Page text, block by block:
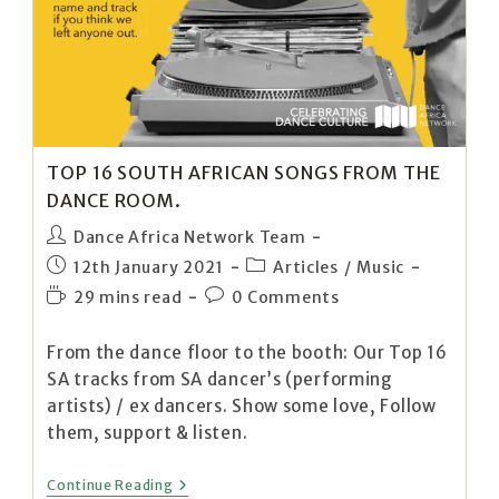
TOP 16 SOUTH AFRICAN SONGS FROM THE
DANCE ROOM.
Dance Africa Network Team
12th January 2021
Articles / Music
29 mins read
0 Comments
From the dance floor to the booth: Our Top 16
SA tracks from SA dancer’s (performing
artists) / ex dancers. Show some love, Follow
them, support & listen.
Continue Reading